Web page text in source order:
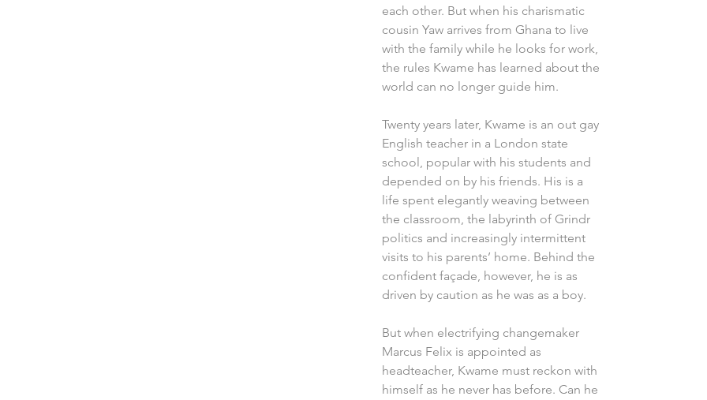
each other. But when his charismatic
cousin Yaw arrives from Ghana to live
with the family while he looks for work,
the rules Kwame has learned about the
world can no longer guide him.
Twenty years later, Kwame is an out gay
English teacher in a London state
school, popular with his students and
depended on by his friends. His is a
life spent elegantly weaving between
the classroom, the labyrinth of Grindr
politics and increasingly intermittent
visits to his parents’ home. Behind the
confident façade, however, he is as
driven by caution as he was as a boy.
But when electrifying changemaker
Marcus Felix is appointed as
headteacher, Kwame must reckon with
himself as he never has before. Can he